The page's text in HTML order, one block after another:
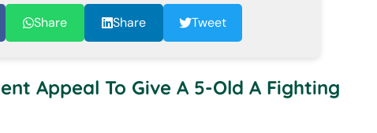
Share Share Tweet
Appeal To Give A 5-Old A Fighting